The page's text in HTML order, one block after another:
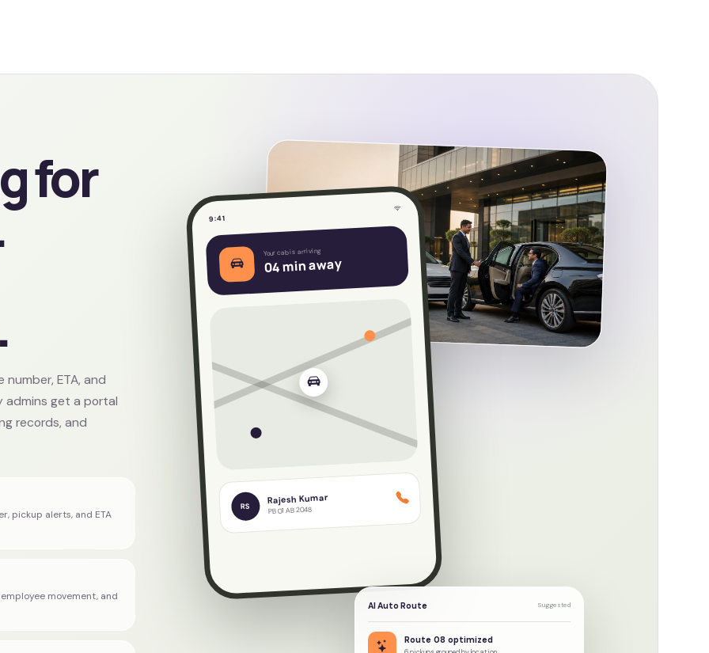
for
ETA, and
admins get a portal
records, and
pickup alerts, and ETA
movement, and
9:41
Your cab is arriving
04 min away
RS
Rajesh Kumar
PB 01 AB 2048
AI Auto Route Suggested
Route 08 optimized